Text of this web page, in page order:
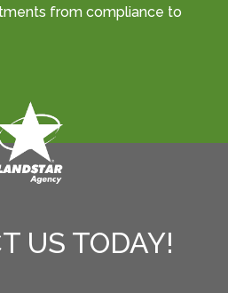
from compliance to
US TODAY!